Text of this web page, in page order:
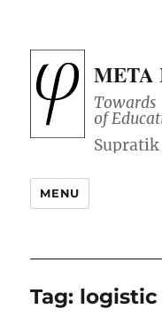
META
Towards
of
MENU
Tag: logistic